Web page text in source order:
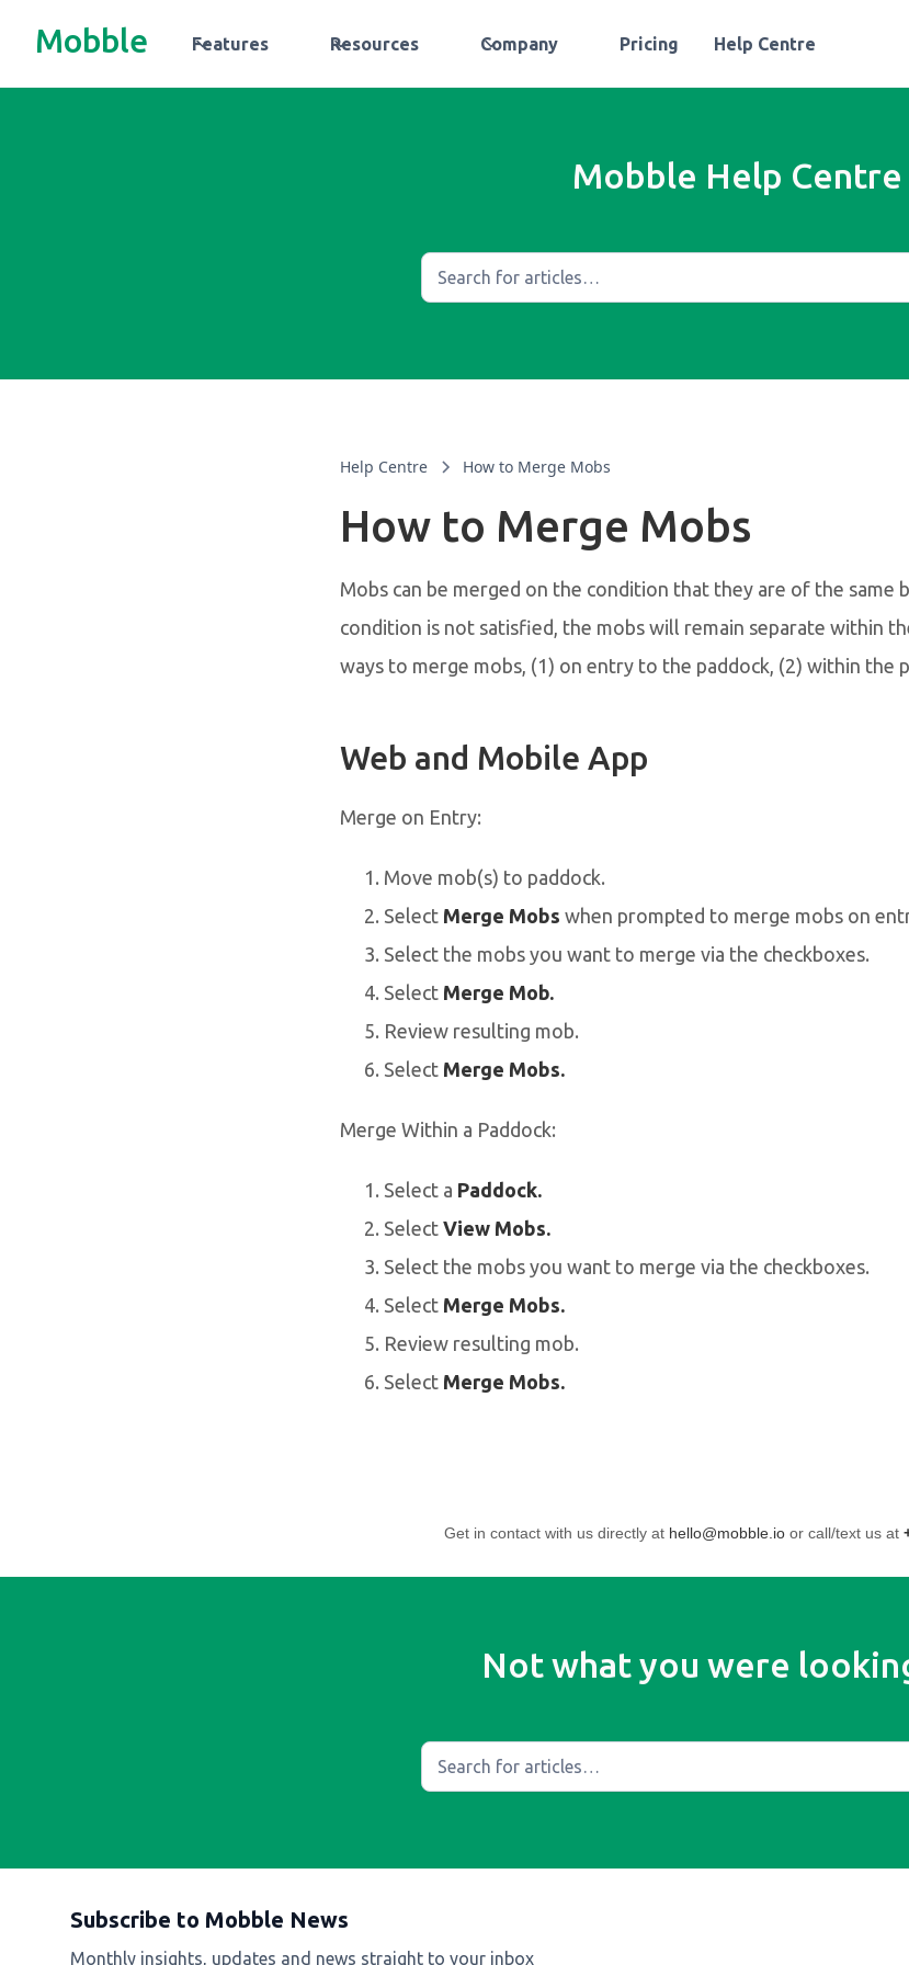
Mobble Features Resources Company Pricing Help Centre
Mobble Help Centre
Help Centre How to Merge Mobs
How to Merge Mobs
Mobs can be merged on the condition that they are of the same
condition is not satisfied, the mobs will remain separate within
ways to merge mobs, (1) on entry to the paddock, (2) within the
Web and Mobile App
Merge on Entry:
Move mob(s) to paddock.
Select Merge Mobs when prompted to merge mobs on
Select the mobs you want to merge via the checkboxes.
Select Merge Mob.
Review resulting mob.
Select Merge Mobs.
Merge Within a Paddock:
Select a Paddock.
Select View Mobs.
Select the mobs you want to merge via the checkboxes.
Select Merge Mobs.
Review resulting mob.
Select Merge Mobs.
Get in contact with us directly at hello@mobble.ioor call/text us at
Not what you were
Subscribe to Mobble News
Monthly insights, updates and news straight to your inbox